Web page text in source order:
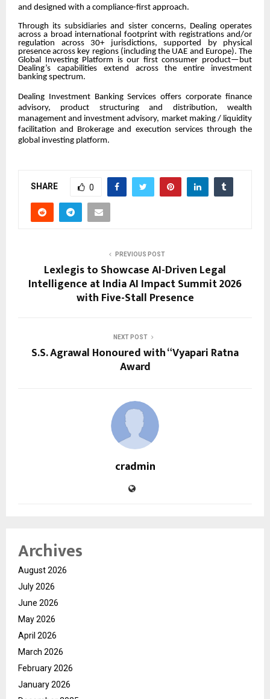
and designed with a compliance-first approach.
Through its subsidiaries and sister concerns, Dealing operates
across a broad international footprint with registrations and/or
regulation across 30+ jurisdictions, supported by physical
presence across key regions (including the UAE and Europe). The
Global Investing Platform is our first consumer product—but
Dealing’s capabilities extend across the entire investment
banking spectrum.
Dealing Investment Banking Services offers corporate finance
advisory, product structuring and distribution, wealth
management and investment advisory, market making / liquidity
facilitation and Brokerage and execution services through the
global investing platform.
SHARE 0
PREVIOUS POST
Lexlegis to Showcase AI-Driven Legal
Intelligence at India AI Impact Summit 2026
with Five-Stall Presence
NEXT POST
S.S. Agrawal Honoured with “Vyapari Ratna
Award
cradmin
Archives
August 2026
July 2026
June 2026
May 2026
April 2026
March 2026
February 2026
January 2026